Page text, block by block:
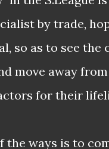
by trade,
so as to see the
move away
for their
ways is to